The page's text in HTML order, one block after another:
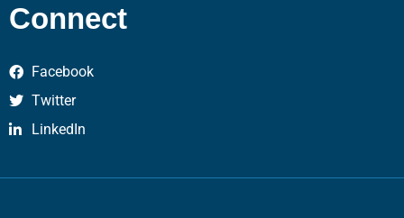
Connect
Facebook
Twitter
LinkedIn